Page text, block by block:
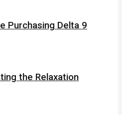
Purchasing Delta 9
the Relaxation